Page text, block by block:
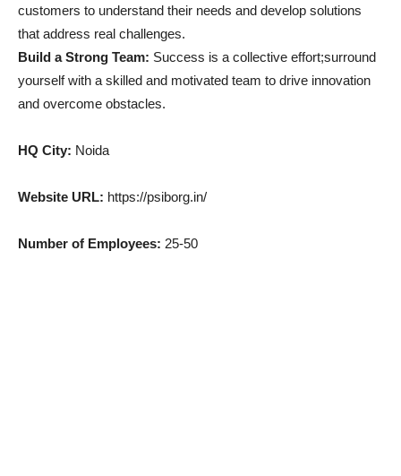
customers to understand their needs and develop solutions
that address real challenges.
Build a Strong Team: Success is a collective effort;surround
yourself with a skilled and motivated team to drive innovation
and overcome obstacles.
HQ City: Noida
Website URL: https://psiborg.in/
Number of Employees: 25-50